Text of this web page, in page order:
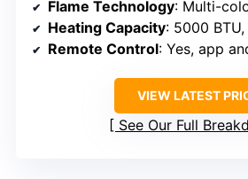
Flame Technology: Multi-color
Heating Capacity: 5000 BTU,
Remote Control: Yes, app
VIEW LATEST
See Our Full